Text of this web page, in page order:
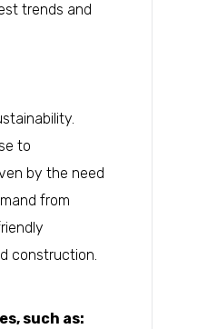
trends and
to
by the need
from
construction.
such as: